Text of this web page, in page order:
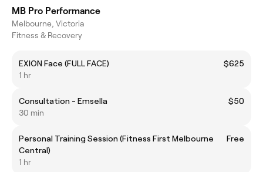
MB Pro Performance
Melbourne, Victoria
Fitness & Recovery
EXION Face (FULL FACE)
$625
1 hr
Consultation - Emsella
$50
30 min
Personal Training Session (Fitness First Melbourne
Central)
Free
1 hr